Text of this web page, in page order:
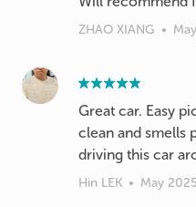
ZHAO XIANG •
Great car. Easy
clean and smells
driving this car
Hin LEK • May 2025